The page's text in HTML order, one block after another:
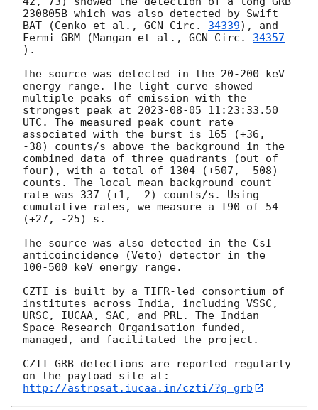
230805B which was also detected by Swift-
BAT (Cenko et al., GCN Circ. 34339), and
Fermi-GBM (Mangan et al., GCN Circ. 34357
).
The source was detected in the 20-200 keV
energy range. The light curve showed
multiple peaks of emission with the
strongest peak at 2023-08-05 11:23:33.50
UTC. The measured peak count rate
associated with the burst is 165 (+36,
-38) counts/s above the background in the
combined data of three quadrants (out of
four), with a total of 1304 (+507, -508)
counts. The local mean background count
rate was 337 (+1, -2) counts/s. Using
cumulative rates, we measure a T90 of 54
(+27, -25) s.
The source was also detected in the CsI
anticoincidence (Veto) detector in the
100-500 keV energy range.
CZTI is built by a TIFR-led consortium of
institutes across India, including VSSC,
URSC, IUCAA, SAC, and PRL. The Indian
Space Research Organisation funded,
managed, and facilitated the project.
CZTI GRB detections are reported regularly
http://astrosat.iucaa.in/czti/?q=grb